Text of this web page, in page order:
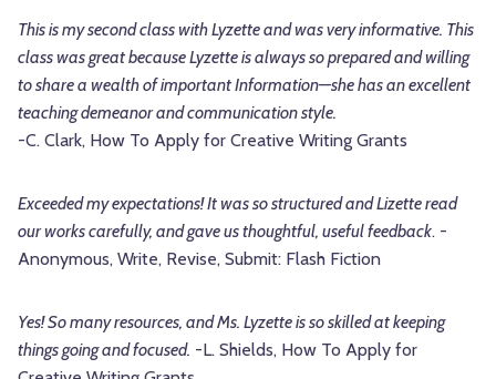
This is my second class with Lyzette and was very informative. This
class was great because Lyzette is always so prepared and willing
to share a wealth of important Information—she has an excellent
teaching demeanor and communication style.
-C. Clark, How To Apply for Creative Writing Grants
Exceeded my expectations! It was so structured and Lizette read
our works carefully, and gave us thoughtful, useful feedback. -
Anonymous, Write, Revise, Submit: Flash Fiction
Yes! So many resources, and Ms. Lyzette is so skilled at keeping
things going and focused. -L. Shields, How To Apply for